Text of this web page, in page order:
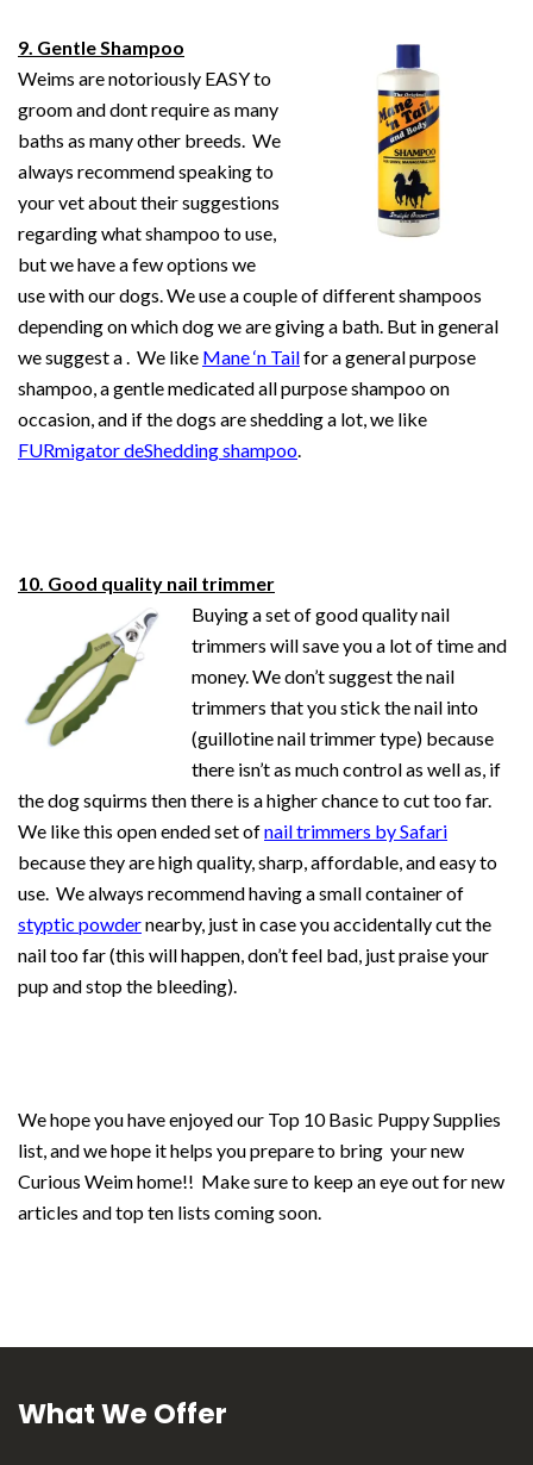
9. Gentle Shampoo
Weims are notoriously EASY to
groom and dont require as many
baths as many other breeds. We
always recommend speaking to
your vet about their suggestions
regarding what shampoo to use,
but we have a few options we
use with our dogs. We use a couple of different shampoos
depending on which dog we are giving a bath. But in general
we suggest a . We like Mane ‘n Tailfor a general purpose
shampoo, a gentle medicated all purpose shampoo on
occasion, and if the dogs are shedding a lot, we like
FURmigator deShedding shampoo
10. Good quality nail trimmer
Buying a set of good quality nail
trimmers will save you a lot of time and
money. We don’t suggest the nail
trimmers that you stick the nail into
(guillotine nail trimmer type) because
there isn’t as much control as well as, if
the dog squirms then there is a higher chance to cut too far.
We like this open ended set ofnail trimmers by Safari
because they are high quality, sharp, affordable, and easy to
use. We always recommend having a small container of
styptic powdernearby, just in case you accidentally cut the
nail too far (this will happen, don’t feel bad, just praise your
pup and stop the bleeding).
We hope you have enjoyed our Top 10 Basic Puppy Supplies
list, and we hope it helps you prepare to bring your new
Curious Weim home!! Make sure to keep an eye out for new
articles and top ten lists coming soon.
What We Offer